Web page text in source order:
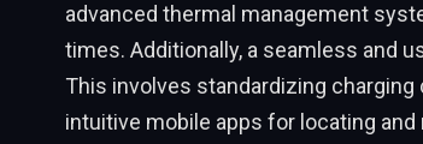
advanced thermal management
times. Additionally, a seamless and
This involves standardizing
intuitive mobile apps for locating